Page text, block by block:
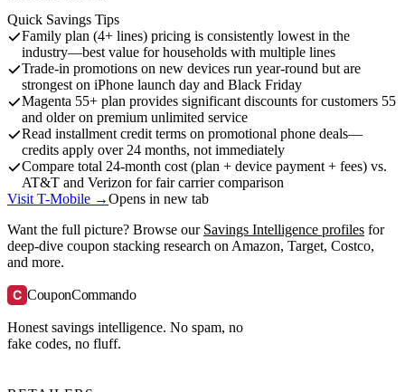
Quick Savings Tips
Family plan (4+ lines) pricing is consistently lowest in the
industry—best value for households with multiple lines
Trade-in promotions on new devices run year-round but are
strongest on iPhone launch day and Black Friday
Magenta 55+ plan provides significant discounts for customers 55
and older on premium unlimited service
Read installment credit terms on promotional phone deals—
credits apply over 24 months, not immediately
Compare total 24-month cost (plan + device payment + fees) vs.
AT&T and Verizon for fair carrier comparison
Visit T-Mobile →Opens in new tab
Want the full picture? Browse our Savings Intelligence profiles for
deep-dive coupon stacking research on Amazon, Target, Costco,
and more.
C CouponCommando
Honest savings intelligence. No spam, no
fake codes, no fluff.